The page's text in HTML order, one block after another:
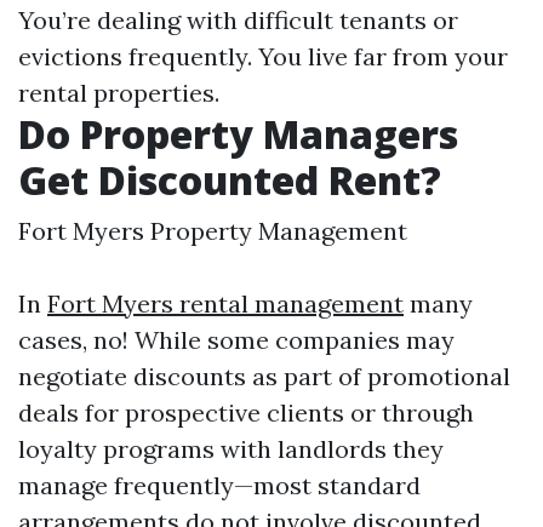
You’re dealing with difficult tenants or
evictions frequently. You live far from your
rental properties.
Do Property Managers
Get Discounted Rent?
Fort Myers Property Management
In Fort Myers rental management many
cases, no! While some companies may
negotiate discounts as part of promotional
deals for prospective clients or through
loyalty programs with landlords they
manage frequently—most standard